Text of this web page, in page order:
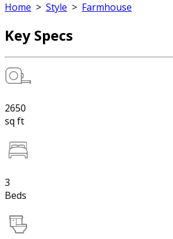
Home > Style > Farmhouse
Key Specs
2650
sq ft
3
Beds